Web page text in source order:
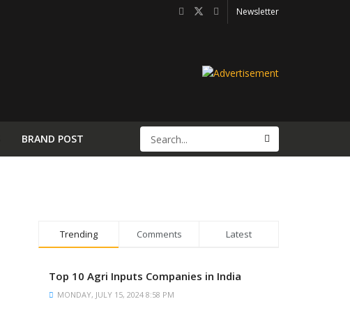
Newsletter
BRAND POST
Trending Comments Latest
Top 10 Agri Inputs Companies in India
MONDAY, JULY 15, 2024 8:58 PM